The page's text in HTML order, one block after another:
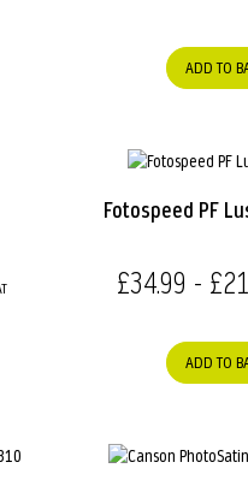
ADD TO
Fotospeed PF
£34.99 -
ADD TO